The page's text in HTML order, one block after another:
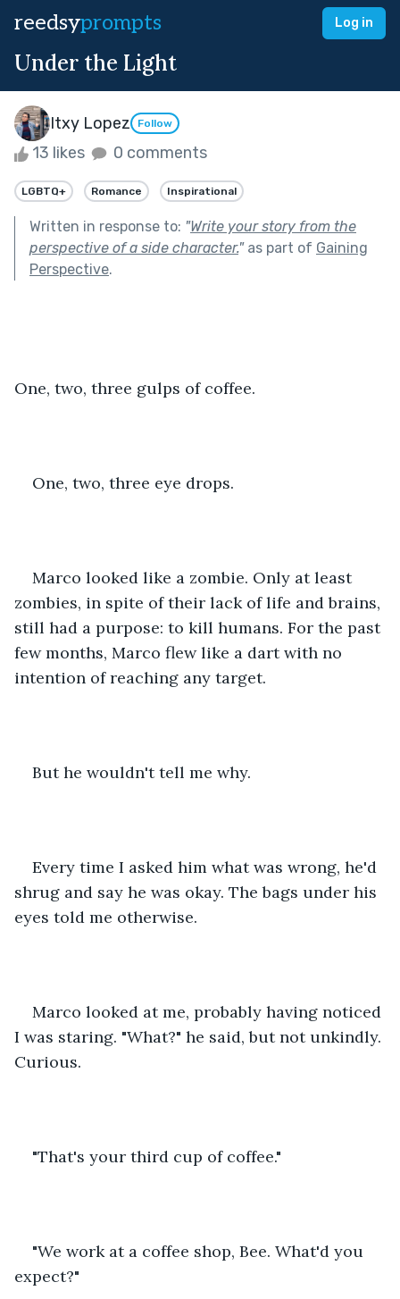
reedsyprompts Log in
Under the Light
Itxy Lopez Follow
13 likes 0 comments
LGBTQ+ Romance Inspirational
Written in response to: "Write your story from the
perspective of a side character."as part of Gaining
Perspective.
One, two, three gulps of coffee.
One, two, three eye drops.
Marco looked like a zombie. Only at least
zombies, in spite of their lack of life and brains,
still had a purpose: to kill humans. For the past
few months, Marco flew like a dart with no
intention of reaching any target.
But he wouldn't tell me why.
Every time I asked him what was wrong, he'd
shrug and say he was okay. The bags under his
eyes told me otherwise.
Marco looked at me, probably having noticed
I was staring. "What?" he said, but not unkindly.
Curious.
"That's your third cup of coffee."
"We work at a coffee shop, Bee. What'd you
expect?"